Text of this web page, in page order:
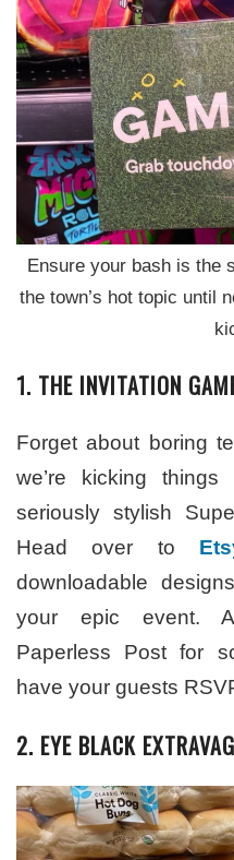
Ensure your bash is the
the town’s hot topic until
1. THE INVITATION
Forget about boring
we’re kicking
seriously stylish
Head over to
downloadable
your epic event.
Paperless Post for
have your guests
2. EYE BLACK